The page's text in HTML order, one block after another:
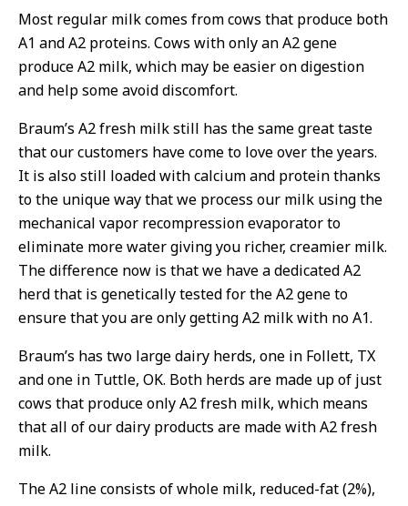
Most regular milk comes from cows that produce both
A1 and A2 proteins. Cows with only an A2 gene
produce A2 milk, which may be easier on digestion
and help some avoid discomfort.
Braum’s A2 fresh milk still has the same great taste
that our customers have come to love over the years.
It is also still loaded with calcium and protein thanks
to the unique way that we process our milk using the
mechanical vapor recompression evaporator to
eliminate more water giving you richer, creamier milk.
The difference now is that we have a dedicated A2
herd that is genetically tested for the A2 gene to
ensure that you are only getting A2 milk with no A1.
Braum’s has two large dairy herds, one in Follett, TX
and one in Tuttle, OK. Both herds are made up of just
cows that produce only A2 fresh milk, which means
that all of our dairy products are made with A2 fresh
milk.
The A2 line consists of whole milk, reduced-fat (2%),